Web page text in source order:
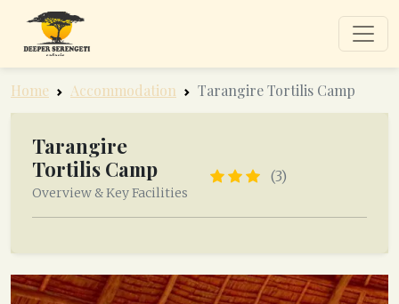
Home Accommodation Tarangire Tortilis Camp
Tarangire
Tortilis Camp
Overview & Key Facilities
(3)